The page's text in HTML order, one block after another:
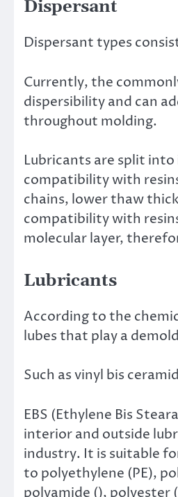
Dispersant
Dispersant types
Currently, the
dispersibility and can
throughout molding.
Lubricants are split
compatibility with
chains, lower thaw
compatibility with
molecular layer,
Lubricants
According to the
lubes that play a
Such as vinyl bis
EBS (Ethylene Bis
interior and outside
industry. It is suitable
to polyethylene (PE),
polyamide (), polyester